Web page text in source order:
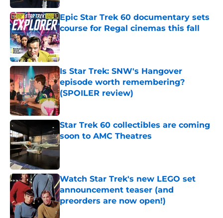
Epic Star Trek 60 documentary sets
course for Regal cinemas this fall
Published by on Invalid Date
Is Star Trek: SNW's Hangover
episode worth remembering?
(SPOILER review)
Published by on Invalid Date
Star Trek 60 collectibles are coming
soon to AMC Theatres
Published by on Invalid Date
Watch Star Trek's new LEGO set
announcement teaser (and
preorders are now open!)
Published by on Invalid Date